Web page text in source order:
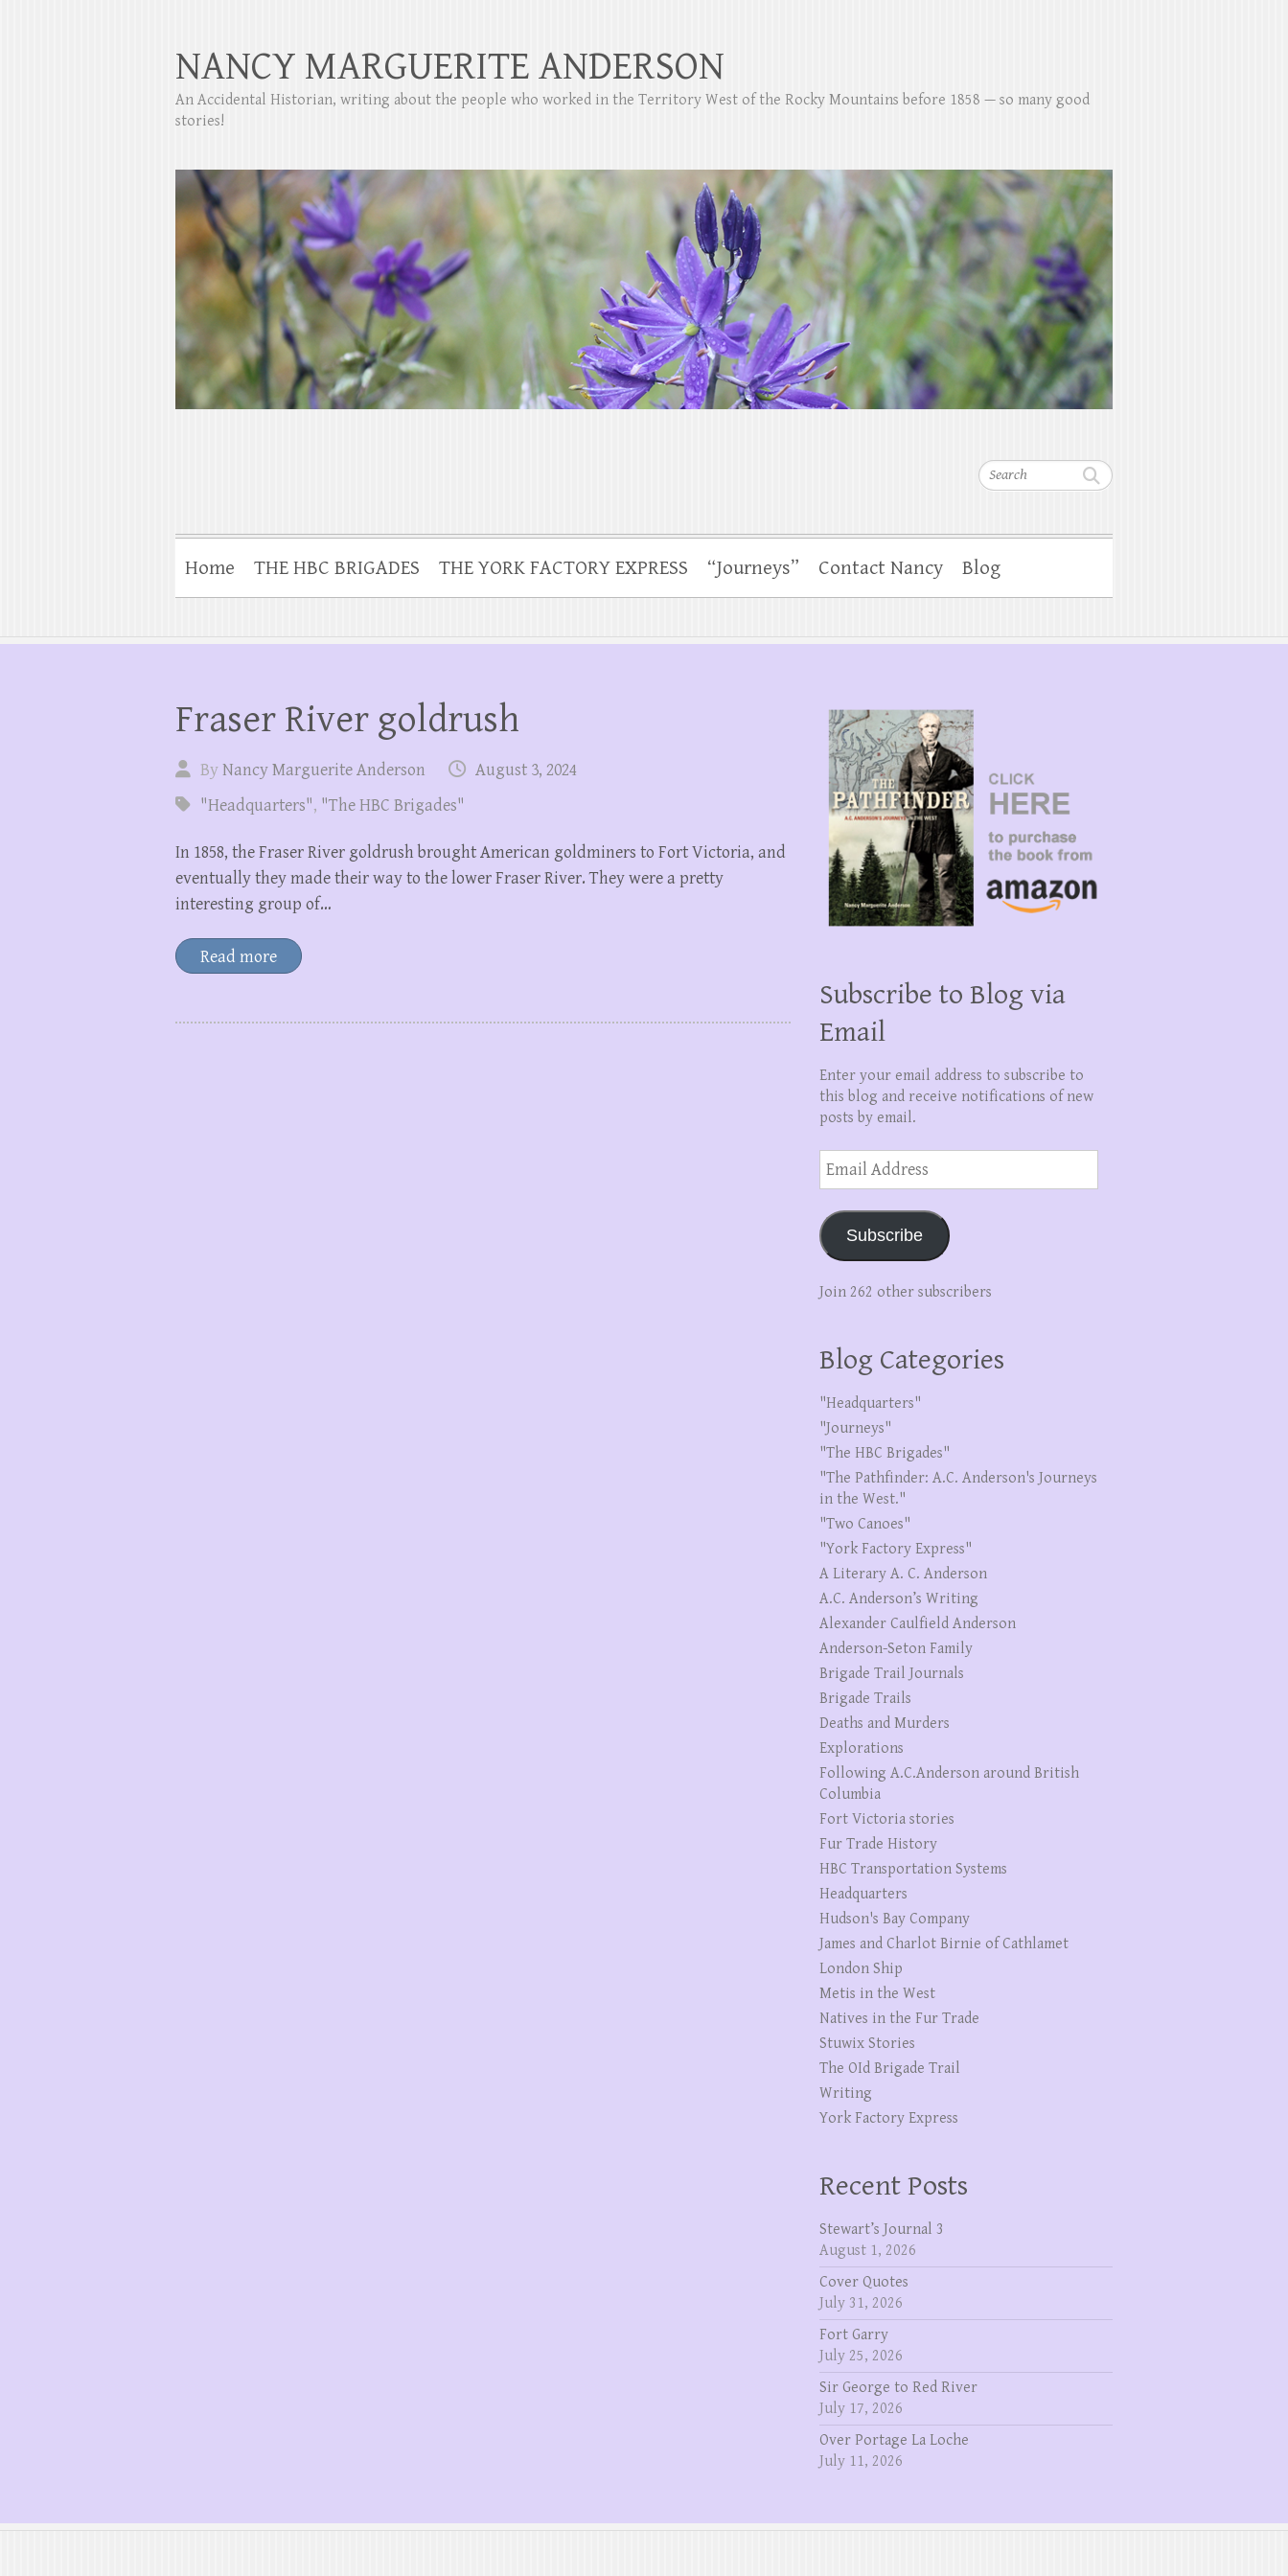
Search
NANCY MARGUERITE ANDERSON
An Accidental Historian, writing about the people who worked in the Territory West of the Rocky Mountains before 1858 — so many good
stories!
Home THE HBC BRIGADES THE YORK FACTORY EXPRESS “Journeys” Contact Nancy Blog
Fraser River goldrush
ByNancy Marguerite Anderson
August 3, 2024
"Headquarters", "The HBC Brigades"
In 1858, the Fraser River goldrush brought American goldminers to Fort Victoria, and
eventually they made their way to the lower Fraser River. They were a pretty
interesting group of…
Read more
Subscribe to Blog via
Email
Enter your email address to subscribe to
this blog and receive notifications of new
posts by email.
Email
Address
Subscribe
Join 262 other subscribers
Blog Categories
"Headquarters"
"Journeys"
"The HBC Brigades"
"The Pathfinder: A.C. Anderson's Journeys
in the West."
"Two Canoes"
"York Factory Express"
A Literary A. C. Anderson
A.C. Anderson’s Writing
Alexander Caulfield Anderson
Anderson-Seton Family
Brigade Trail Journals
Brigade Trails
Deaths and Murders
Explorations
Following A.C.Anderson around British
Columbia
Fort Victoria stories
Fur Trade History
HBC Transportation Systems
Headquarters
Hudson's Bay Company
James and Charlot Birnie of Cathlamet
London Ship
Metis in the West
Natives in the Fur Trade
Stuwix Stories
The OId Brigade Trail
Writing
York Factory Express
Recent Posts
Stewart’s Journal 3
August 1, 2026
Cover Quotes
July 31, 2026
Fort Garry
July 25, 2026
Sir George to Red River
July 17, 2026
Over Portage La Loche
July 11, 2026